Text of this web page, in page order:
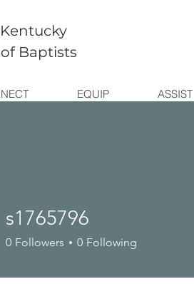
Baptists
EQUIP ASSIST
s1765796
0 Followers 0 Following